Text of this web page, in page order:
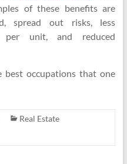
of these benefits are
spread out risks, less
per unit, and reduced
best occupations that one
Real Estate